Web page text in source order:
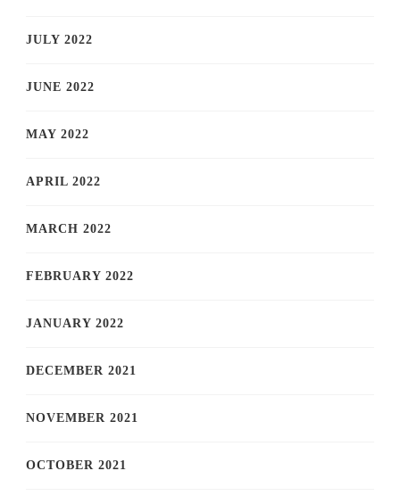
JULY 2022
JUNE 2022
MAY 2022
APRIL 2022
MARCH 2022
FEBRUARY 2022
JANUARY 2022
DECEMBER 2021
NOVEMBER 2021
OCTOBER 2021